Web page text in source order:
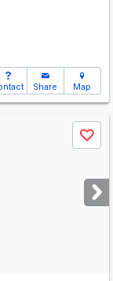
Share Map
Save